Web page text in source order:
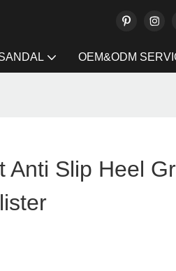
OEM&ODM
Anti Slip Heel